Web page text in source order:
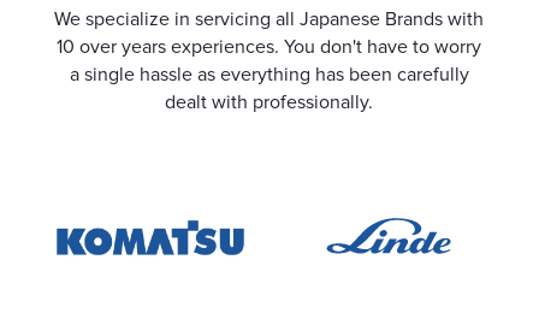
We specialize in servicing all Japanese Brands with
10 over years experiences. You don't have to worry
a single hassle as everything has been carefully
dealt with professionally.